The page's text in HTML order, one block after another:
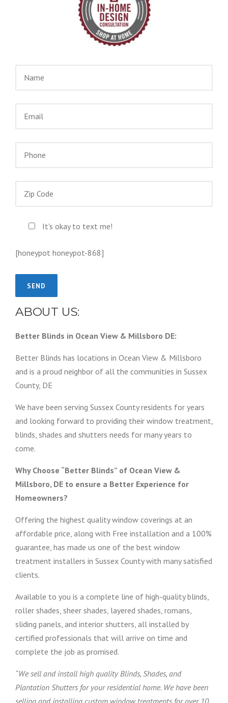
It's okay to text me!
[honeypot honeypot-868]
ABOUT US:
Better Blinds in Ocean View & Millsboro DE:
Better Blinds has locations in Ocean View & Millsboro
and is a proud neighbor of all the communities in Sussex
County, DE
We have been serving Sussex County residents for years
and looking forward to providing their window treatment,
blinds, shades and shutters needs for many years to
come.
Why Choose “Better Blinds” of Ocean View &
Millsboro, DE to ensure a Better Experience for
Homeowners?
Offering the highest quality window coverings at an
affordable price, along with Free installation and a 100%
guarantee, has made us one of the best window
treatment installers in Sussex County with many satisfied
clients.
Available to you is a complete line of high-quality blinds,
roller shades, sheer shades, layered shades, romans,
sliding panels, and interior shutters, all installed by
certified professionals that will arrive on time and
complete the job as promised.
“We sell and install high quality Blinds, Shades, and
Plantation Shutters for your residential home. We have been
selling and installing custom window treatments for over 10